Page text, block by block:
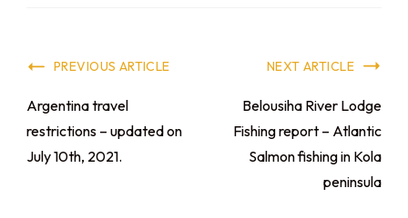
PREVIOUS ARTICLE
Argentina travel
restrictions – updated on
July 10th, 2021.
NEXT ARTICLE
Belousiha River Lodge
Fishing report – Atlantic
Salmon fishing in Kola
peninsula